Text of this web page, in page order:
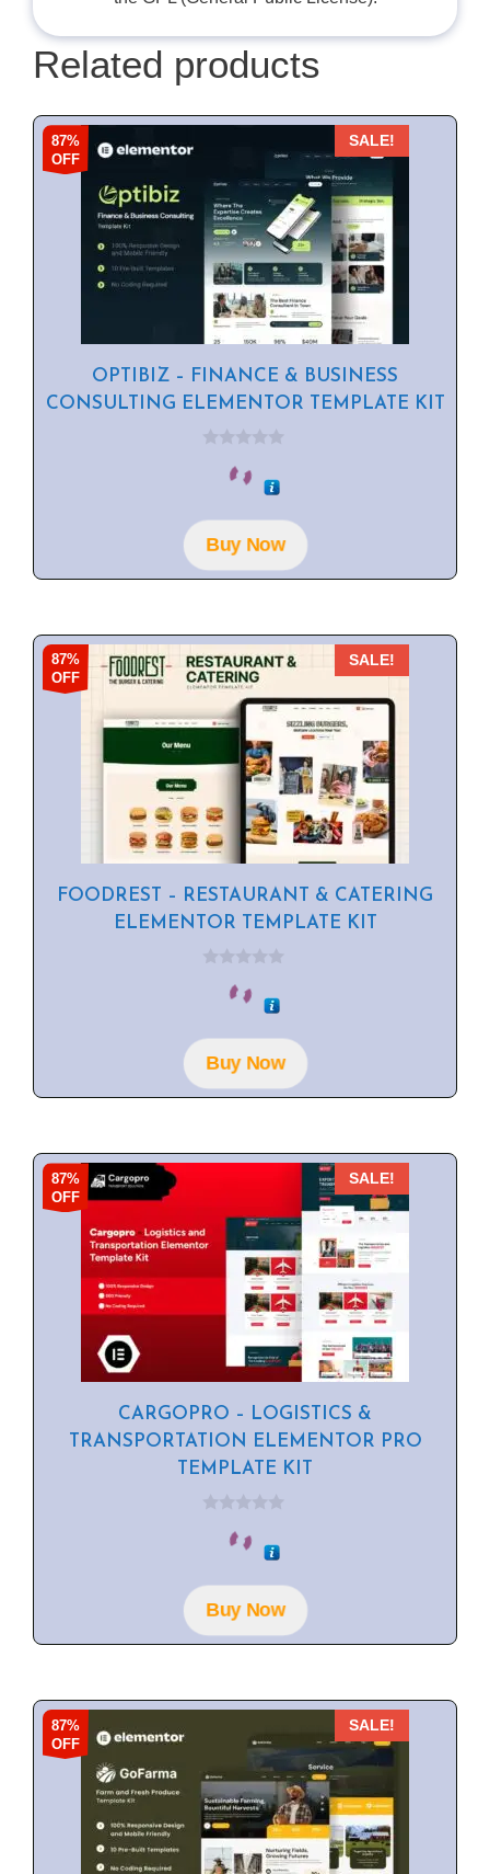
Related products
87%
OFF
SALE!
OPTIBIZ – FINANCE & BUSINESS
CONSULTING ELEMENTOR TEMPLATE KIT
o
f
5Buy Now
87%
OFF
SALE!
FOODREST – RESTAURANT & CATERING
ELEMENTOR TEMPLATE KIT
o
f
5Buy Now
87%
OFF
SALE!
CARGOPRO – LOGISTICS &
TRANSPORTATION ELEMENTOR PRO
TEMPLATE KIT
o
f
5Buy Now
87%
OFF
SALE!